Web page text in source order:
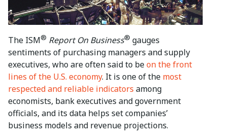
The ISM® Report On Business® gauges
sentiments of purchasing managers and supply
executives, who are often said to beon the front
lines of the U.S. economy. It is one of the most
respected and reliable indicators among
economists, bank executives and government
officials, and its data helps set companies’
business models and revenue projections.